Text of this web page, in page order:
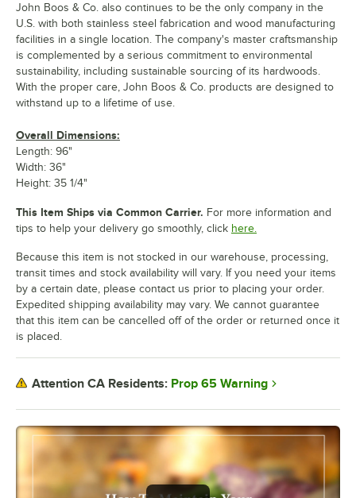
John Boos & Co. also continues to be the only company in the
U.S. with both stainless steel fabrication and wood manufacturing
facilities in a single location. The company's master craftsmanship
is complemented by a serious commitment to environmental
sustainability, including sustainable sourcing of its hardwoods.
With the proper care, John Boos & Co. products are designed to
withstand up to a lifetime of use.
Overall Dimensions:
Length: 96"
Width: 36"
Height: 35 1/4"
This Item Ships via Common Carrier. For more information and
tips to help your delivery go smoothly, click here.
Because this item is not stocked in our warehouse, processing,
transit times and stock availability will vary. If you need your items
by a certain date, please contact us prior to placing your order.
Expedited shipping availability may vary. We cannot guarantee
that this item can be cancelled off of the order or returned once it
is placed.
Attention CA Residents: Prop 65 Warning